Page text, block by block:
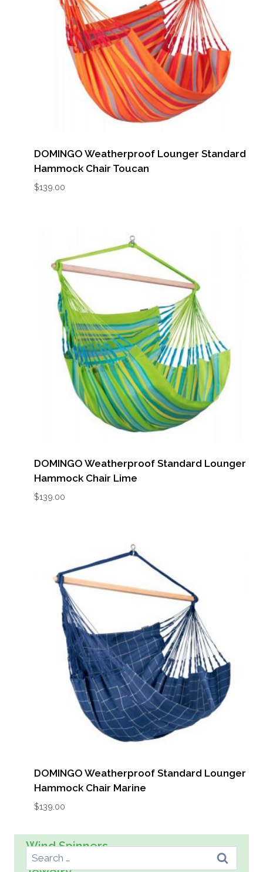
DOMINGO Weatherproof Lounger Standard
Hammock Chair Toucan
$139.00
DOMINGO Weatherproof Standard Lounger
Hammock Chair Lime
$139.00
DOMINGO Weatherproof Standard Lounger
Hammock Chair Marine
$139.00
Search For:
Kids
Spreader Bar Hammocks
Wall Art
Wind Spinners